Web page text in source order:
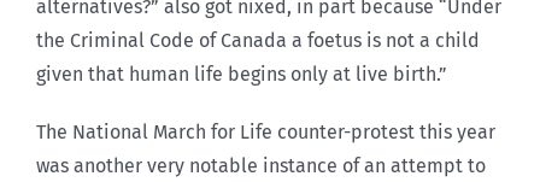
alternatives?” also got nixed, in part because “Under
the Criminal Code of Canada a foetus is not a child
given that human life begins only at live birth.”
The National March for Life counter-protest this year
was another very notable instance of an attempt to